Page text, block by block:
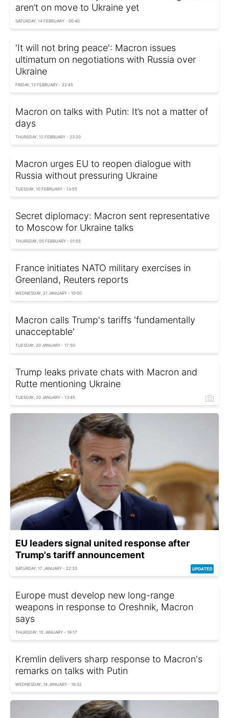
aren’t on move to Ukraine yet
SATURDAY, 14 FEBRUARY - 00:40
'It will not bring peace': Macron issues
ultimatum on negotiations with Russia over
Ukraine
FRIDAY, 13 FEBRUARY - 22:45
Macron on talks with Putin: It’s not a matter of
days
THURSDAY, 12 FEBRUARY - 23:20
Macron urges EU to reopen dialogue with
Russia without pressuring Ukraine
TUESDAY, 10 FEBRUARY - 13:55
Secret diplomacy: Macron sent representative
to Moscow for Ukraine talks
THURSDAY, 05 FEBRUARY - 01:55
France initiates NATO military exercises in
Greenland, Reuters reports
WEDNESDAY, 21 JANUARY - 10:00
Macron calls Trump's tariffs 'fundamentally
unacceptable'
TUESDAY, 20 JANUARY - 17:50
Trump leaks private chats with Macron and
Rutte mentioning Ukraine
TUESDAY, 20 JANUARY - 13:45
EU leaders signal united response after
Trump's tariff announcement
SATURDAY, 17 JANUARY - 22:33
Europe must develop new long-range
weapons in response to Oreshnik, Macron
says
THURSDAY, 15 JANUARY - 19:17
Kremlin delivers sharp response to Macron's
remarks on talks with Putin
WEDNESDAY, 14 JANUARY - 16:32